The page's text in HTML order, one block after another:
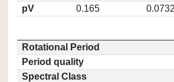
pV
0.165 0.0732
Rotational Period
Period quality
Spectral Class